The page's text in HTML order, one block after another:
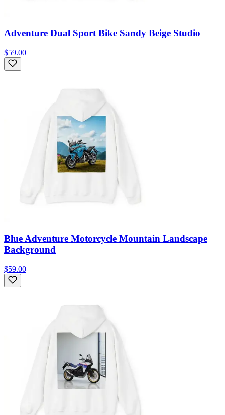
Adventure Dual Sport Bike Sandy Beige Studio
$59.00
Blue Adventure Motorcycle Mountain Landscape
Background
$59.00